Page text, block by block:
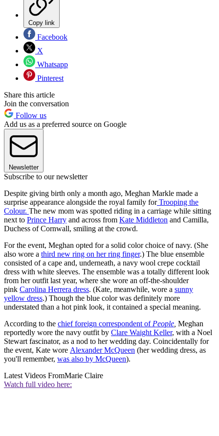
Copy link
Facebook
X
Whatsapp
Pinterest
Share this article
Join the conversation
Follow us
Add us as a preferred source on Google
Newsletter
Subscribe to our newsletter
Despite giving birth only a month ago, Meghan Markle made a
surprise appearance alongside the royal family forTrooping the
Colour. The new mom was spotted riding in a carriage while sitting
next to Prince Harry and across from Kate Middleton and Camilla,
Duchess of Cornwall, smiling at the crowd.
For the event, Meghan opted for a solid color choice of navy. (She
also wore a third new ring on her ring finger.) The blue ensemble
consisted of a cape and, underneath, a navy wool crepe cocktail
dress with white sleeves. The ensemble was a totally different look
from her outfit last year, where she wore an off-the-shoulder
pink Carolina Herrera dress. (Kate, meanwhile, wore a sunny
yellow dress.) Though the blue color was definitely more
understated than a hot pink look, it contained a special meaning.
According to the chief foreign correspondent of People Meghan
reportedly wore the navy outfit by Clare Waight Keller, with a Noel
Stewart fascinator, as a nod to her wedding day. Coincidentally for
the event, Kate wore Alexander McQueen (her wedding dress, as
you'll remember, was also by McQueen).
Latest Videos FromMarie Claire
Watch full video here: